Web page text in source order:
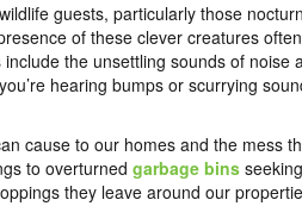
guests, particularly those
of these clever creatures
the unsettling sounds of
hearing bumps or scurrying
cause to our homes and the mess
to overturned garbage bins
they leave around our